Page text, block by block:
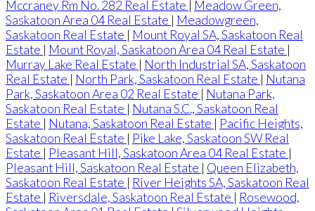
Mccraney Rm No. 282 Real Estate | Meadow Green,
Saskatoon Area 04 Real Estate | Meadowgreen,
Saskatoon Real Estate | Mount Royal SA, Saskatoon Real
Estate | Mount Royal, Saskatoon Area 04 Real Estate |
Murray Lake Real Estate | North Industrial SA, Saskatoon
Real Estate | North Park, Saskatoon Real Estate | Nutana
Park, Saskatoon Area 02 Real Estate | Nutana Park,
Saskatoon Real Estate | Nutana S.C., Saskatoon Real
Estate | Nutana, Saskatoon Real Estate | Pacific Heights,
Saskatoon Real Estate | Pike Lake, Saskatoon SW Real
Estate | Pleasant Hill, Saskatoon Area 04 Real Estate |
Pleasant Hill, Saskatoon Real Estate | Queen Elizabeth,
Saskatoon Real Estate | River Heights SA, Saskatoon Real
Estate | Riversdale, Saskatoon Real Estate | Rosewood,